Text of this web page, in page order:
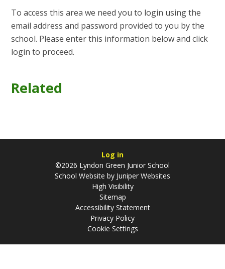
To access this area we need you to login using the
email address and password provided to you by the
school. Please enter this information below and click
login to proceed.
Related
Log in
©2026 Lyndon Green Junior School
School Website by Juniper Websites
High Visibility
Sitemap
Accessibility Statement
Privacy Policy
Cookie Settings